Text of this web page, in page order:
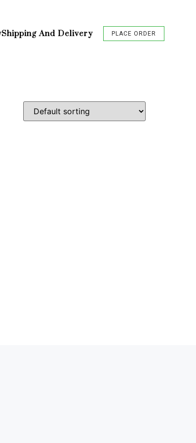
Shipping And Delivery PLACE ORDER